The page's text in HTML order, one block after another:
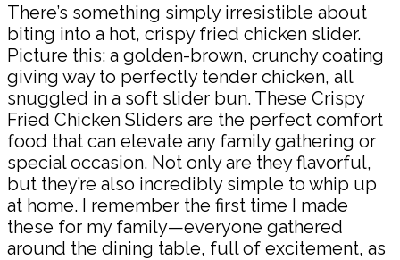
There’s something simply irresistible about
biting into a hot, crispy fried chicken slider.
Picture this: a golden-brown, crunchy coating
giving way to perfectly tender chicken, all
snuggled in a soft slider bun. These Crispy
Fried Chicken Sliders are the perfect comfort
food that can elevate any family gathering or
special occasion. Not only are they flavorful,
but they’re also incredibly simple to whip up
at home. I remember the first time I made
these for my family—everyone gathered
around the dining table, full of excitement, as